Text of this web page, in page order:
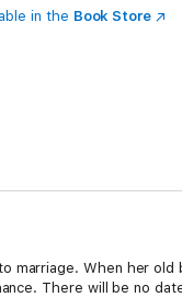
in the Book Store
marriage. When her
There will be no